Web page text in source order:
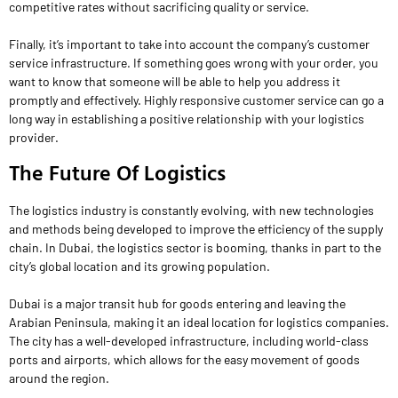
competitive rates without sacrificing quality or service.
Finally, it’s important to take into account the company’s customer
service infrastructure. If something goes wrong with your order, you
want to know that someone will be able to help you address it
promptly and effectively. Highly responsive customer service can go a
long way in establishing a positive relationship with your logistics
provider.
The Future Of Logistics
The logistics industry is constantly evolving, with new technologies
and methods being developed to improve the efficiency of the supply
chain. In Dubai, the logistics sector is booming, thanks in part to the
city’s global location and its growing population.
Dubai is a major transit hub for goods entering and leaving the
Arabian Peninsula, making it an ideal location for logistics companies.
The city has a well-developed infrastructure, including world-class
ports and airports, which allows for the easy movement of goods
around the region.